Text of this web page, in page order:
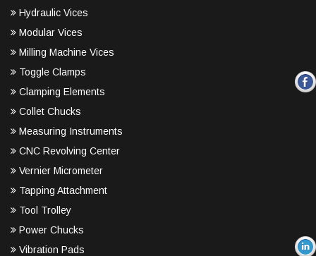
Hydraulic Vices
Modular Vices
Milling Machine Vices
Toggle Clamps
Clamping Elements
Collet Chucks
Measuring Instruments
CNC Revolving Center
Vernier Micrometer
Tapping Attachment
Tool Trolley
Power Chucks
Vibration Pads